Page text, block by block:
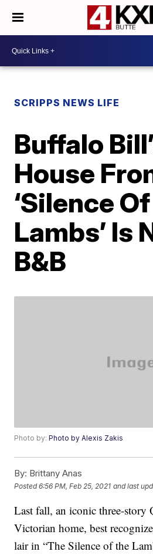
SCRIPPS NEWS LIFE
Buffalo
House
‘Silence
Lambs’ Is
B&B
Photo by:Photo by Alexis Zakis
By: Brittany Anas
Posted6:56 PM, Feb 25, 2021 and last
Last fall, an iconic three-story
Victorian home, best
lair in “The Silence of the